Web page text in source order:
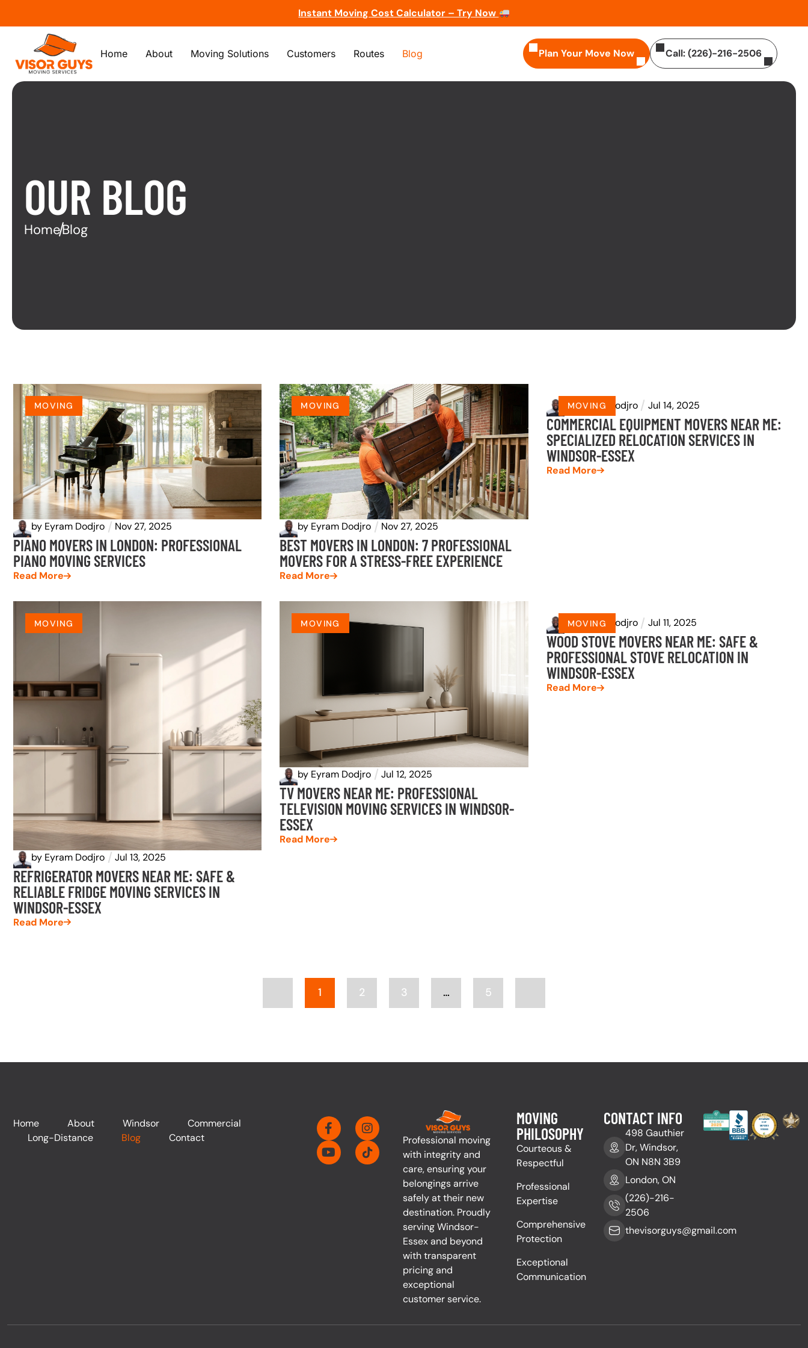
Instant Moving Cost Calculator – Try Now
Home About Moving Solutions Customers Routes Blog Plan Your Move Now Call: (226)-216-2506
OUR BLOG
HomeBlog
MOVING
by Eyram Dodjro Nov 27, 2025
PIANO MOVERS IN LONDON: PROFESSIONAL
PIANO MOVING SERVICES
Read More
MOVING
by Eyram Dodjro Nov 27, 2025
BEST MOVERS IN LONDON: 7 PROFESSIONAL
MOVERS FOR A STRESS-FREE EXPERIENCE
Read More
MOVING
byEyram Dodjro Jul 14, 2025
COMMERCIAL EQUIPMENT MOVERS NEAR ME:
SPECIALIZED RELOCATION SERVICES IN
WINDSOR-ESSEX
Read More
MOVING
by Eyram Dodjro Jul 13, 2025
REFRIGERATOR MOVERS NEAR ME: SAFE &
RELIABLE FRIDGE MOVING SERVICES IN
WINDSOR-ESSEX
Read More
MOVING
by Eyram Dodjro Jul 12, 2025
TV MOVERS NEAR ME: PROFESSIONAL
TELEVISION MOVING SERVICES IN WINDSOR-
ESSEX
Read More
MOVING
byEyram Dodjro Jul 11, 2025
WOOD STOVE MOVERS NEAR ME: SAFE &
PROFESSIONAL STOVE RELOCATION IN
WINDSOR-ESSEX
Read More
1 2 3 … 5
Home About Windsor
Commercial
Long-Distance
Blog Contact
Professional moving
with integrity and
care, ensuring your
belongings arrive
safely at their new
destination. Proudly
serving Windsor-
Essex and beyond
with transparent
pricing and
exceptional
customer service.
MOVING
PHILOSOPHY
Courteous &
Respectful
Professional
Expertise
Comprehensive
Protection
Exceptional
Communication
CONTACT INFO
498 Gauthier
Dr, Windsor,
ON N8N 3B9
London, ON
(226)-216-
2506
thevisorguys@gmail.com